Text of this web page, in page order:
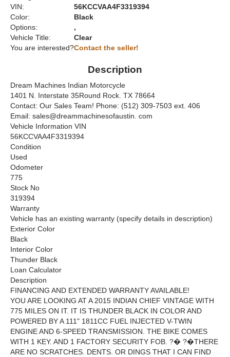
VIN:
56KCCVAA4F3319394
Color:
Black
Options:
,
Vehicle Title:
Clear
You are interested?Contact the seller!
Description
Dream Machines Indian Motorcycle
1401 N. Interstate 35Round Rock. TX 78664
Contact: Our Sales Team! Phone: (512) 309-7503 ext. 406
Email: sales@dreammachinesofaustin. com
Vehicle Information VIN
56KCCVAA4F3319394
Condition
Used
Odometer
775
Stock No
319394
Warranty
Vehicle has an existing warranty (specify details in description)
Exterior Color
Black
Interior Color
Thunder Black
Loan Calculator
Description
FINANCING AND EXTENDED WARRANTY AVAILABLE!
YOU ARE LOOKING AT A 2015 INDIAN CHIEF VINTAGE WITH
775 MILES ON IT. IT IS THUNDER BLACK IN COLOR AND
POWERED BY A 111" 1811CC FUEL INJECTED V-TWIN
ENGINE AND 6-SPEED TRANSMISSION. THE BIKE COMES
WITH 1 KEY. AND 1 FACTORY SECURITY FOB. ?� ?�THERE
ARE NO SCRATCHES. DENTS. OR DINGS THAT I CAN FIND